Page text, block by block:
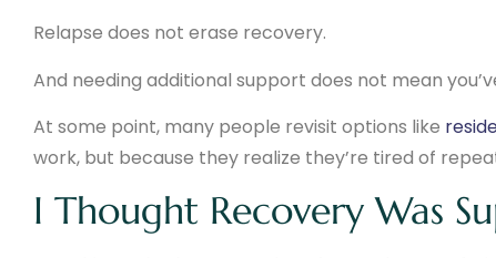
Relapse does not erase recovery.
And needing additional support does not mean
At some point, many people revisit options like
work, but because they realize they’re tired of
I Thought Recovery Was